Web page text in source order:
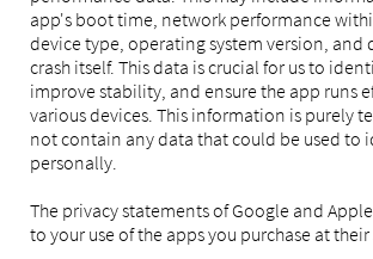
app's boot time, network performance
device type, operating system version, and
crash itself. This data is crucial for us to
improve stability, and ensure the app runs
various devices. This information is purely
not contain any data that could be used to
personally.
The privacy statements of Google and
to your use of the apps you purchase at their